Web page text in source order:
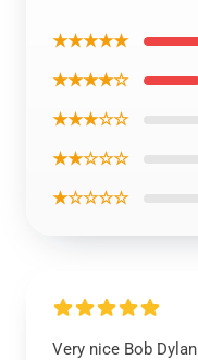
★★★★★
★★★★☆
★★★☆☆
★★☆☆☆
★☆☆☆☆
Very nice Bob